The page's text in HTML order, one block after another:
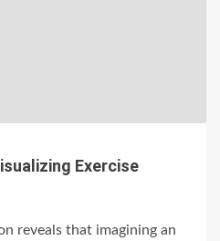
Exercise
reveals that imagining an